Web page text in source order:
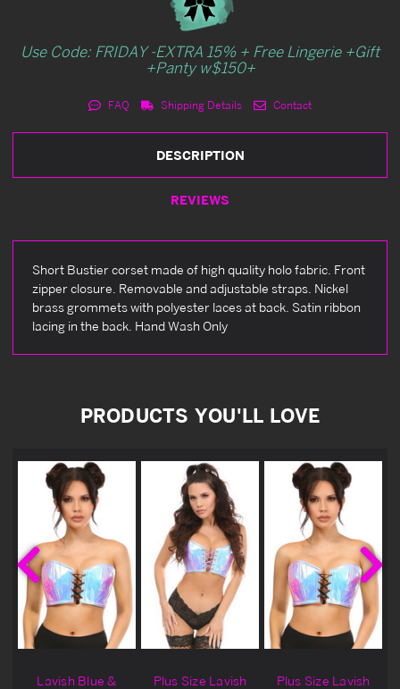
Use Code: FRIDAY -EXTRA 15% + Free Lingerie +Gift
+Panty w$150+
FAQ Shipping Details Contact
DESCRIPTION
REVIEWS
Short Bustier corset made of high quality holo fabric. Front
zipper closure. Removable and adjustable straps. Nickel
brass grommets with polyester laces at back. Satin ribbon
lacing in the back. Hand Wash Only
PRODUCTS YOU'LL LOVE
Lavish Blue &
Plus Size Lavish
Plus Size Lavish